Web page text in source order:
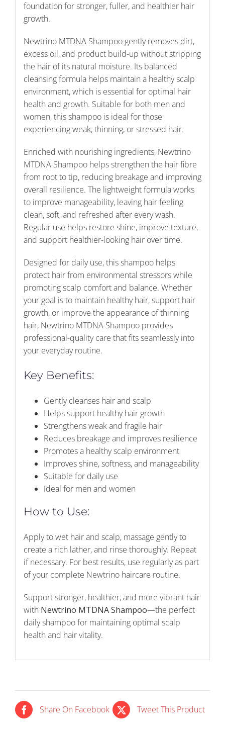
foundation for stronger, fuller, and healthier hair
growth.
Newtrino MTDNA Shampoo gently removes dirt,
excess oil, and product build-up without stripping
the hair of its natural moisture. Its balanced
cleansing formula helps maintain a healthy scalp
environment, which is essential for optimal hair
health and growth. Suitable for both men and
women, this shampoo is ideal for those
experiencing weak, thinning, or stressed hair.
Enriched with nourishing ingredients, Newtrino
MTDNA Shampoo helps strengthen the hair fibre
from root to tip, reducing breakage and improving
overall resilience. The lightweight formula works
to improve manageability, leaving hair feeling
clean, soft, and refreshed after every wash.
Regular use helps restore shine, improve texture,
and support healthier-looking hair over time.
Designed for daily use, this shampoo helps
protect hair from environmental stressors while
promoting scalp comfort and balance. Whether
your goal is to maintain healthy hair, support hair
growth, or improve the appearance of thinning
hair, Newtrino MTDNA Shampoo provides
professional-quality care that fits seamlessly into
your everyday routine.
Key Benefits:
Gently cleanses hair and scalp
Helps support healthy hair growth
Strengthens weak and fragile hair
Reduces breakage and improves resilience
Promotes a healthy scalp environment
Improves shine, softness, and manageability
Suitable for daily use
Ideal for men and women
How to Use:
Apply to wet hair and scalp, massage gently to
create a rich lather, and rinse thoroughly. Repeat
if necessary. For best results, use regularly as part
of your complete Newtrino haircare routine.
Support stronger, healthier, and more vibrant hair
with Newtrino MTDNA Shampoo—the perfect
daily shampoo for maintaining optimal scalp
health and hair vitality.
Share On Facebook Tweet This Product